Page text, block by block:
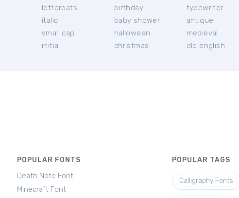
letterbats
italic
small cap
initial
birthday
baby shower
halloween
christmas
typewriter
antique
medieval
old english
POPULAR FONTS
Death Note Font
Minecraft Font
POPULAR TAGS
Calligraphy Fonts